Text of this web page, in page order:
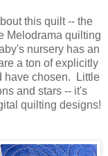
this quilt -- the
Melodrama quilting
nursery has an
a ton of explicitly
have chosen. Little
and stars -- it's
quilting designs!